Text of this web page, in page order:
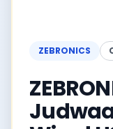
ZEBRONICS